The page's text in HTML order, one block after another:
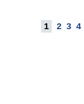
1 2 3 4